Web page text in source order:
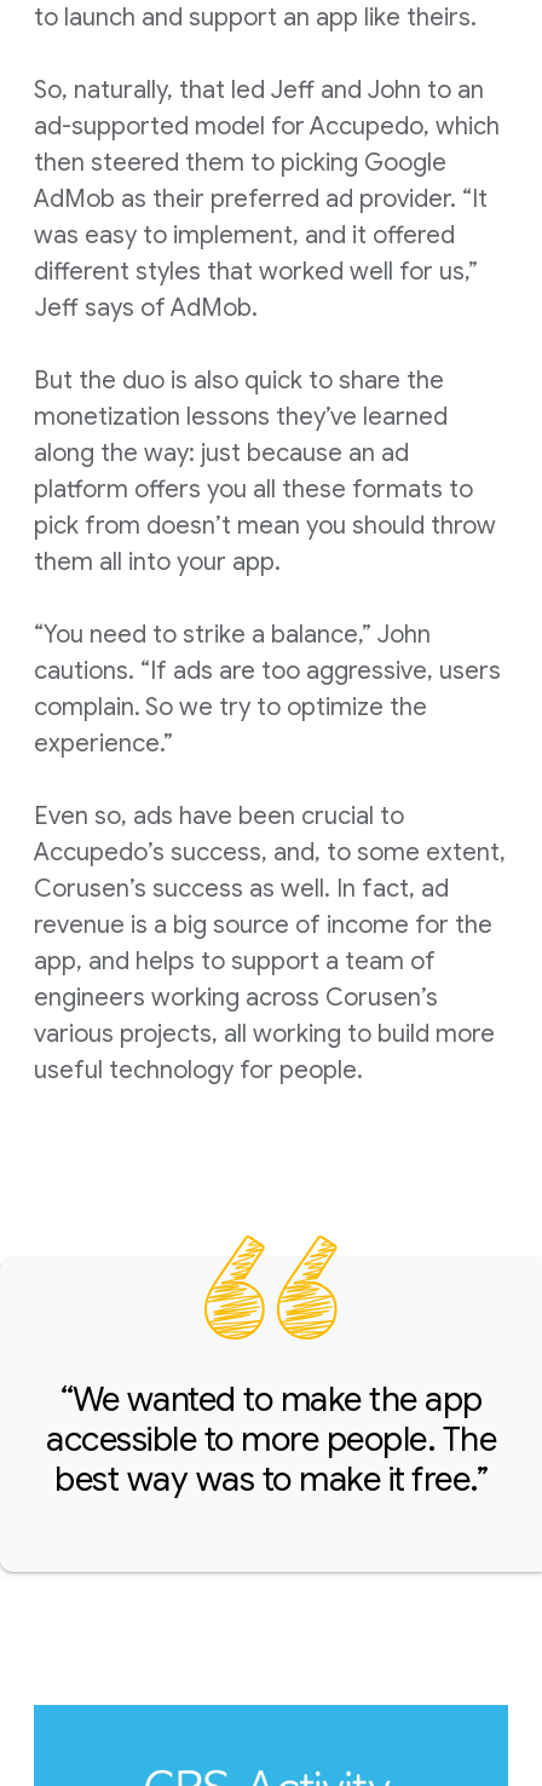
to launch and support an app like theirs.
So, naturally, that led Jeff and John to an
ad-supported model for Accupedo, which
then steered them to picking Google
AdMob as their preferred ad provider. “It
was easy to implement, and it offered
different styles that worked well for us,”
Jeff says of AdMob.
But the duo is also quick to share the
monetization lessons they’ve learned
along the way: just because an ad
platform offers you all these formats to
pick from doesn’t mean you should throw
them all into your app.
“You need to strike a balance,” John
cautions. “If ads are too aggressive, users
complain. So we try to optimize the
experience.”
Even so, ads have been crucial to
Accupedo’s success, and, to some extent,
Corusen’s success as well. In fact, ad
revenue is a big source of income for the
app, and helps to support a team of
engineers working across Corusen’s
various projects, all working to build more
useful technology for people.
“We wanted to make the app
accessible to more people. The
best way was to make it free.”